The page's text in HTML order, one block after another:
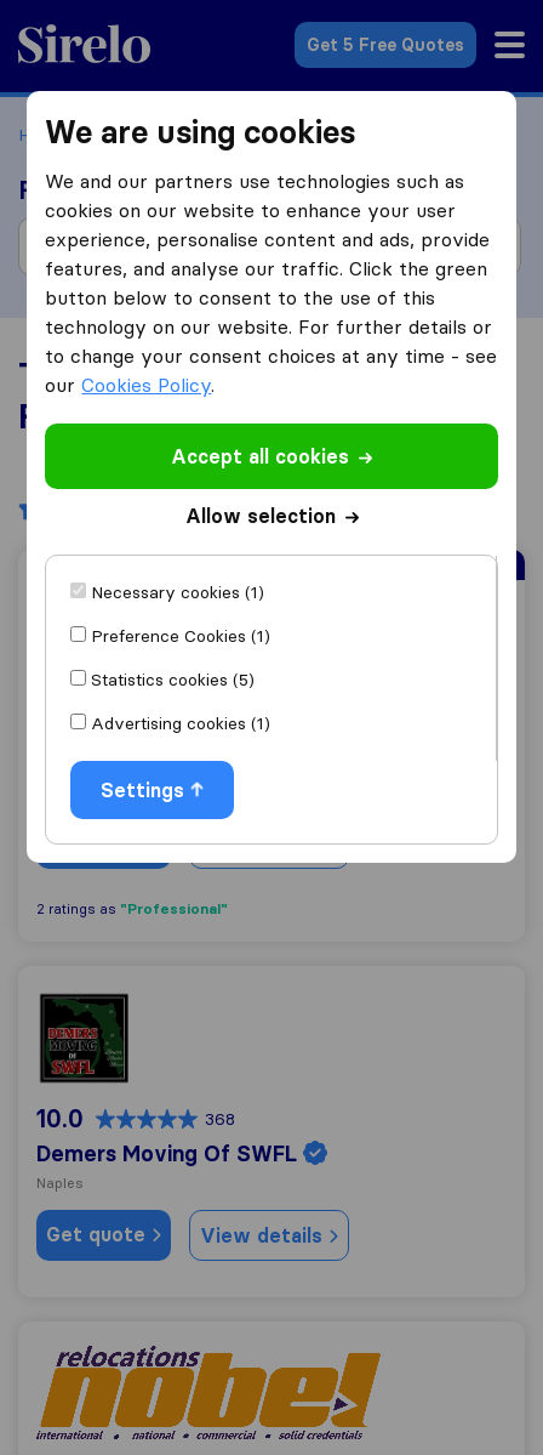
Sirelo.com
Get 5 Free Quotes
Home Movers in the US Florida
Find moving companies
Top 10 Moving Companies in
Florida
Sirelo Top Mover
East Coast Shipping
8.9 37
East Coast Shipping
Get quote View details
2 ratings as "Professional"
Demers Moving Of SWFL
10.0 368
Demers Moving Of SWFL
Naples
Get quote View details
Nobel Relocations
We are using cookies
We and our partners use technologies such as
cookies on our website to enhance your user
experience, personalise content and ads, provide
features, and analyse our traffic. Click the green
button below to consent to the use of this
technology on our website. For further details or
to change your consent choices at any time - see
ourCookies Policy.
Accept all cookies
Allow selection
Necessary cookies (1)
Preference Cookies (1)
Statistics cookies (5)
Advertising cookies (1)
Settings